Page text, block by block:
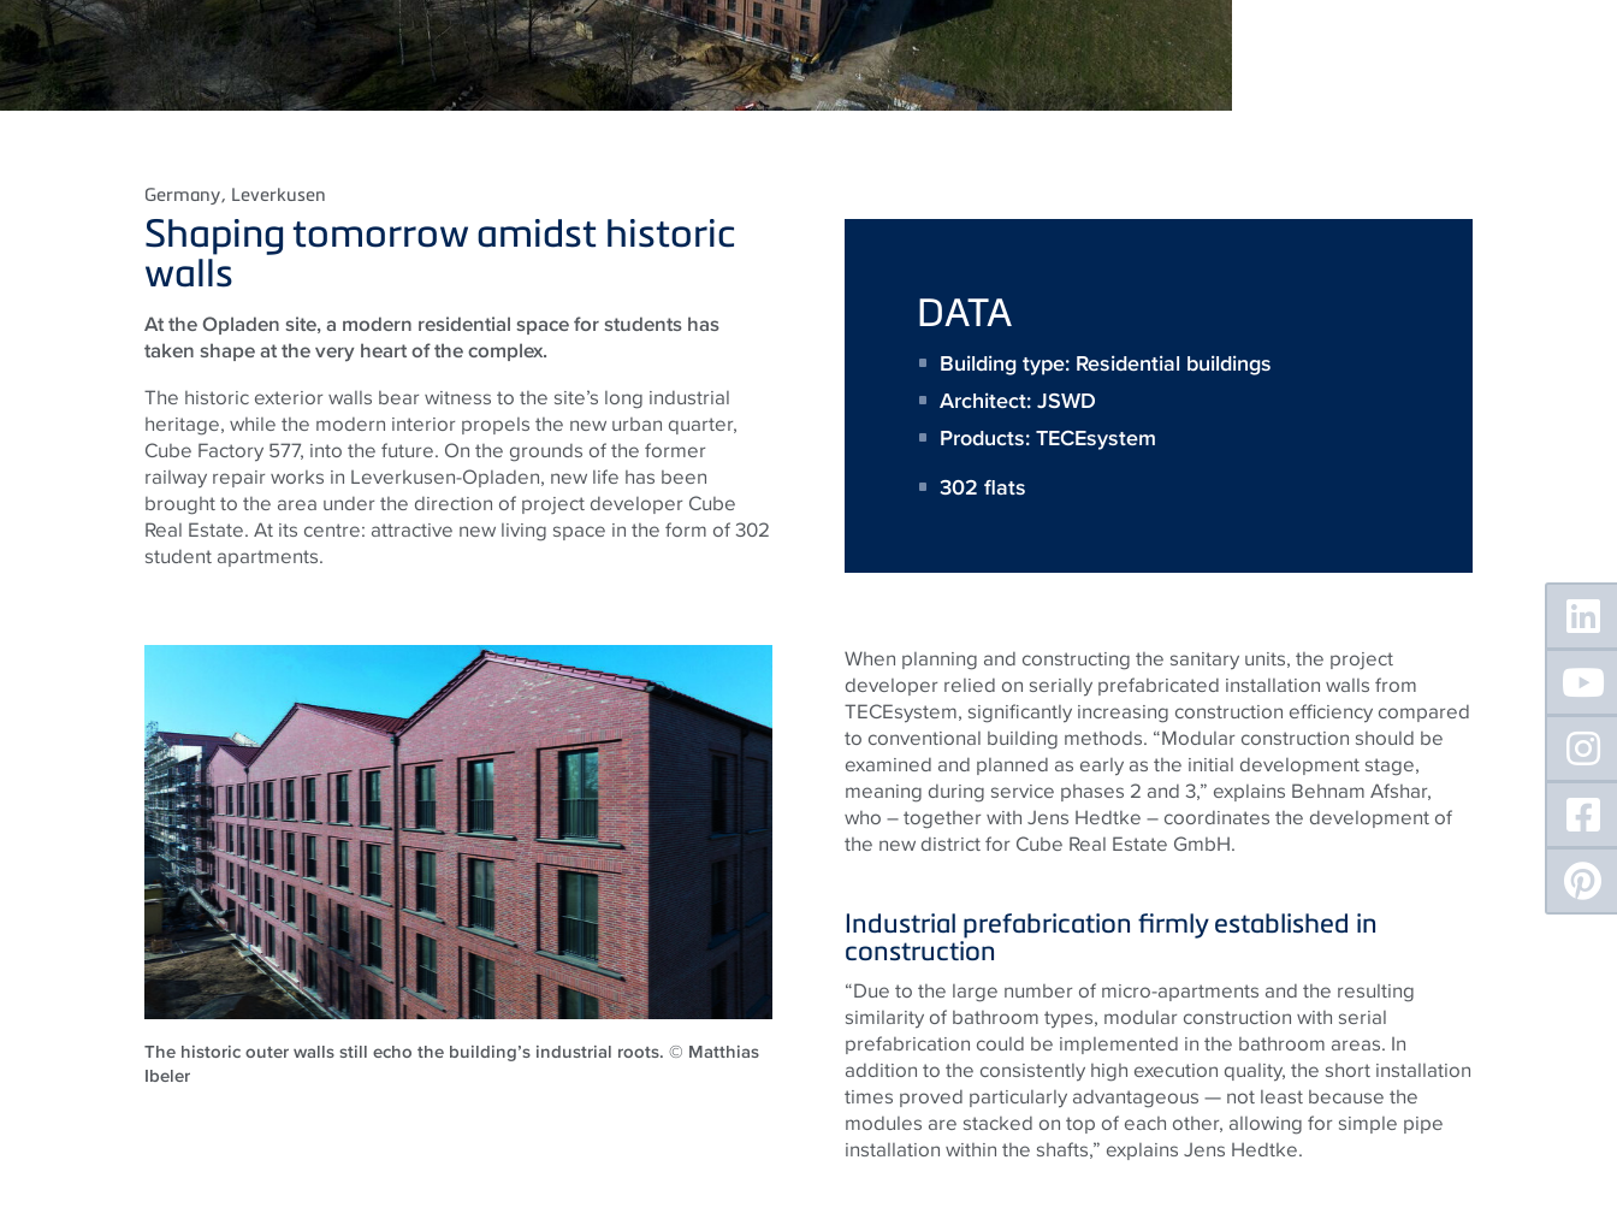
Germany, Leverkusen
Shaping tomorrow amidst historic
walls
At the Opladen site, a modern residential space for students has
taken shape at the very heart of the complex.
The historic exterior walls bear witness to the site’s long industrial
heritage, while the modern interior propels the new urban quarter,
Cube Factory 577, into the future. On the grounds of the former
railway repair works in Leverkusen-Opladen, new life has been
brought to the area under the direction of project developer Cube
Real Estate. At its centre: attractive new living space in the form of 302
student apartments.
DATA
Building type: Residential buildings
Architect:JSWD
Products:TECEsystem
302 flats
The historic outer walls still echo the building’s industrial roots. © Matthias
Ibeler
When planning and constructing the sanitary units, the project
developer relied on serially prefabricated installation walls from
TECEsystem, significantly increasing construction efficiency compared
to conventional building methods. “Modular construction should be
examined and planned as early as the initial development stage,
meaning during service phases 2 and 3,” explains Behnam Afshar,
who – together with Jens Hedtke – coordinates the development of
the new district for Cube Real Estate GmbH.
Industrial prefabrication firmly established in
construction
“Due to the large number of micro-apartments and the resulting
similarity of bathroom types, modular construction with serial
prefabrication could be implemented in the bathroom areas. In
addition to the consistently high execution quality, the short installation
times proved particularly advantageous — not least because the
modules are stacked on top of each other, allowing for simple pipe
installation within the shafts,” explains Jens Hedtke.
Floating